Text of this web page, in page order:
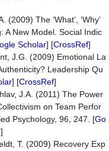
The ‘What’, ‘Why’
A New Model. Social Indic
Scholar] [CrossRef]
J.G. (2009) Emotional La
Leadership Qu
] [CrossRef]
J.A. (2011) The Power
on Team Perfor
Psychology, 96, 247. [Go
]
T. (2009) Recovery Exp